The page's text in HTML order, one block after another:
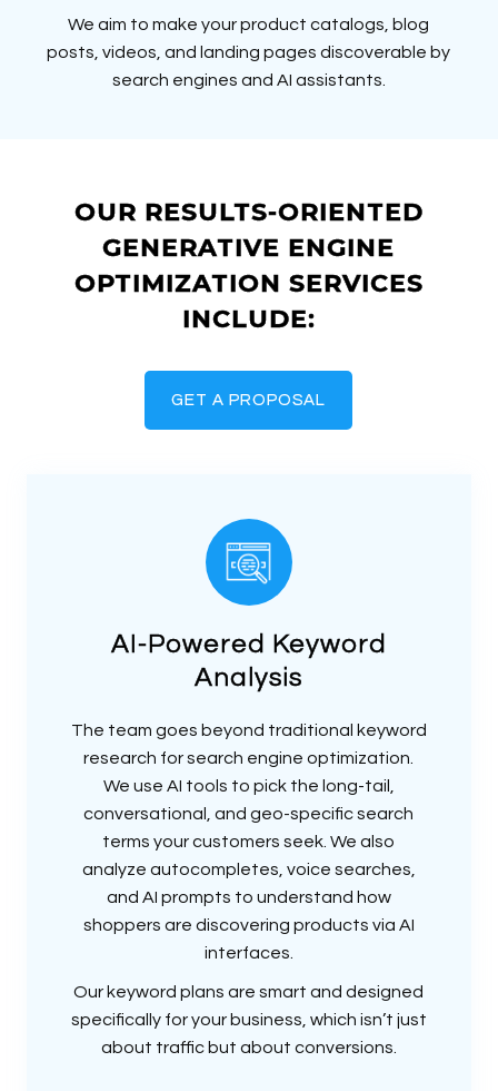
We aim to make your product catalogs, blog
posts, videos, and landing pages discoverable by
search engines and AI assistants.
OUR RESULTS-ORIENTED
GENERATIVE ENGINE
OPTIMIZATION SERVICES
INCLUDE:
GET A PROPOSAL
AI-Powered Keyword
Analysis
The team goes beyond traditional keyword
research for search engine optimization.
We use AI tools to pick the long-tail,
conversational, and geo-specific search
terms your customers seek. We also
analyze autocompletes, voice searches,
and AI prompts to understand how
shoppers are discovering products via AI
interfaces.
Our keyword plans are smart and designed
specifically for your business, which isn’t just
about traffic but about conversions.